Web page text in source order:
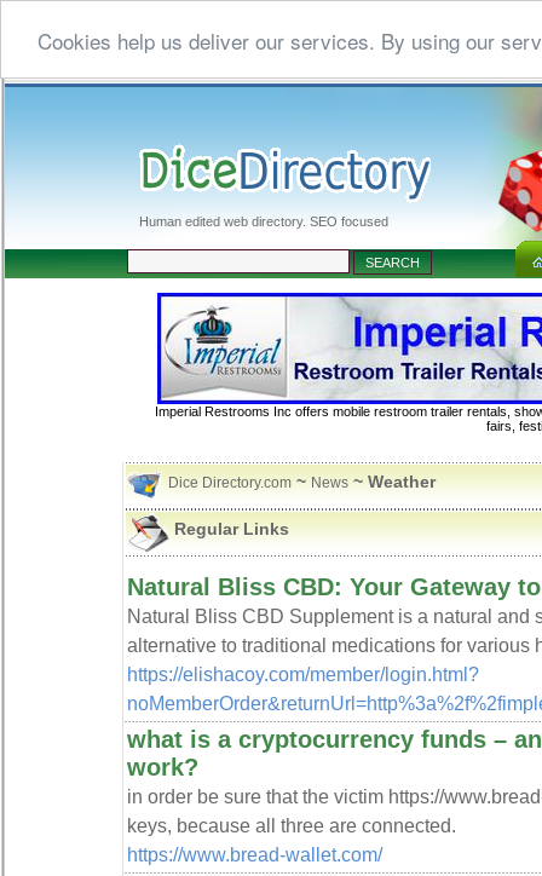
Cookies help us deliver our services. By using our
Human edited web directory. SEO focused
Imperial Restrooms Inc offers mobile restroom trailer rentals,
fairs,
Dice Directory.com~ News~ Weather
Regular Links
Natural Bliss CBD: Your Gateway
Natural Bliss CBD Supplement is a natural and
alternative to traditional medications for
https://elishacoy.com/member/login.html?
what is a cryptocurrency funds –
work?
in order be sure that the victim https://
keys, because all three are connected.
https://www.bread-wallet.com/